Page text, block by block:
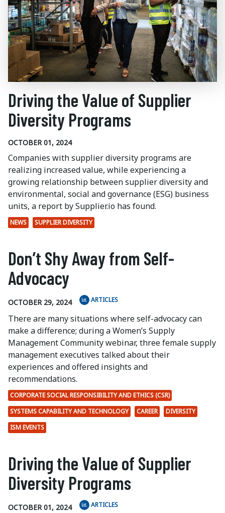
Driving the Value of Supplier
Diversity Programs
OCTOBER 01, 2024
Companies with supplier diversity programs are
realizing increased value, while experiencing a
growing relationship between supplier diversity and
environmental, social and governance (ESG) business
units, a report by Supplier.io has found.
NEWS SUPPLIER DIVERSITY
Don’t Shy Away from Self-
Advocacy
OCTOBER 29, 2024 ARTICLES
There are many situations where self-advocacy can
make a difference; during a Women’s Supply
Management Community webinar, three female supply
management executives talked about their
experiences and offered insights and
recommendations.
CORPORATE SOCIAL RESPONSIBILITY AND ETHICS (CSR)
SYSTEMS CAPABILITY AND TECHNOLOGY
CAREER
DIVERSITY
ISM EVENTS
Driving the Value of Supplier
Diversity Programs
OCTOBER 01, 2024 ARTICLES